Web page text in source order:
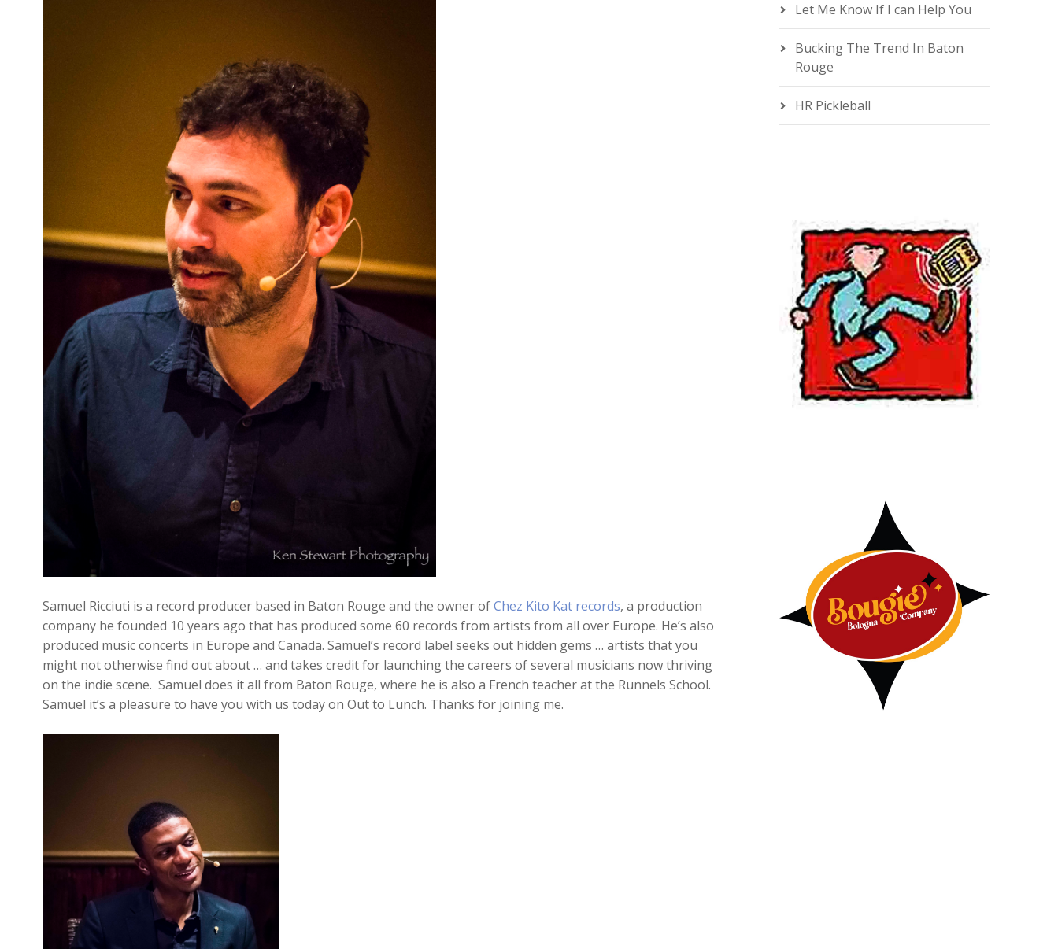
Samuel Ricciuti is a record producer based in Baton Rouge and the owner ofChez Kito Kat records, a production
company he founded 10 years ago that has produced some 60 records from artists from all over Europe. He’s also
produced music concerts in Europe and Canada. Samuel’s record label seeks out hidden gems … artists that you
might not otherwise find out about … and takes credit for launching the careers of several musicians now thriving
on the indie scene. Samuel does it all from Baton Rouge, where he is also a French teacher at the Runnels School.
Samuel it’s a pleasure to have you with us today on Out to Lunch. Thanks for joining me.
Let Me Know If I can Help You
Bucking The Trend In Baton
Rouge
HR Pickleball